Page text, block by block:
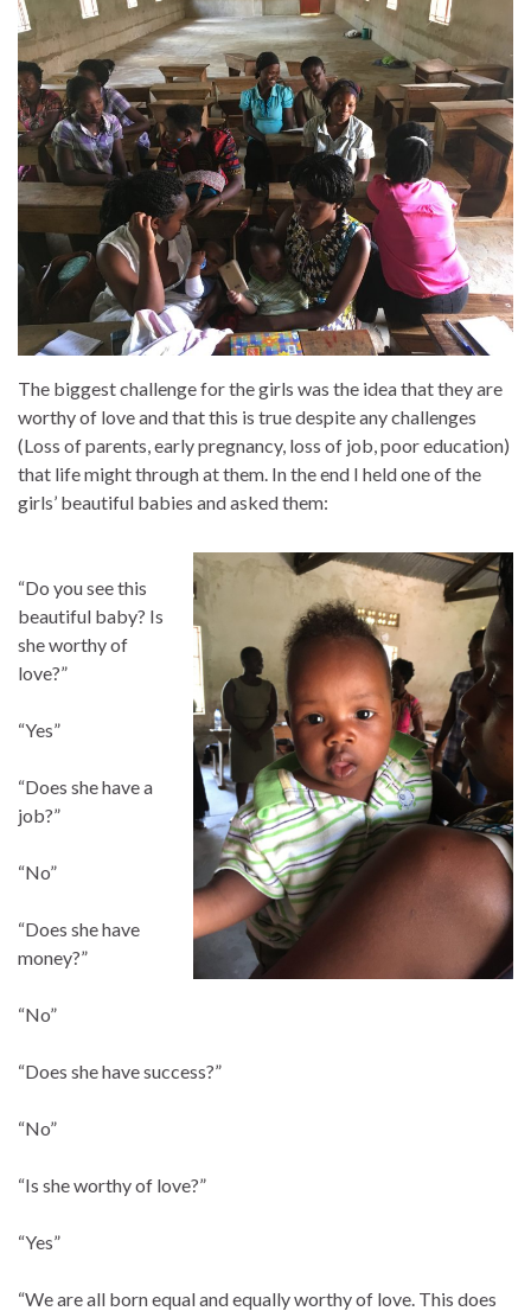
The biggest challenge for the girls was the idea that they are
worthy of love and that this is true despite any challenges
(Loss of parents, early pregnancy, loss of job, poor education)
that life might through at them. In the end I held one of the
girls’ beautiful babies and asked them:
“Do you see this
beautiful baby? Is
she worthy of
love?”
“Yes”
“Does she have a
job?”
“No”
“Does she have
money?”
“No”
“Does she have success?”
“No”
“Is she worthy of love?”
“Yes”
“We are all born equal and equally worthy of love. This does